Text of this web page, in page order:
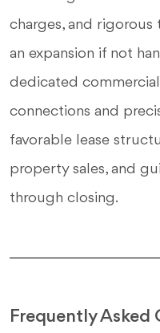
charges, and
an expansion if not
dedicated
connections and
favorable lease
property sales, and
through closing.
Frequently Asked